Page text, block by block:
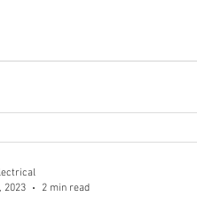
2023
2 min read